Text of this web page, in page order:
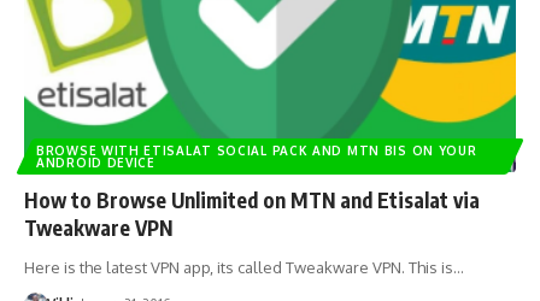
BROWSE WITH ETISALAT SOCIAL PACK AND MTN BIS ON YOUR
ANDROID DEVICE
How to Browse Unlimited on MTN and Etisalat via
Tweakware VPN
Here is the latest VPN app, its called Tweakware VPN. This is…